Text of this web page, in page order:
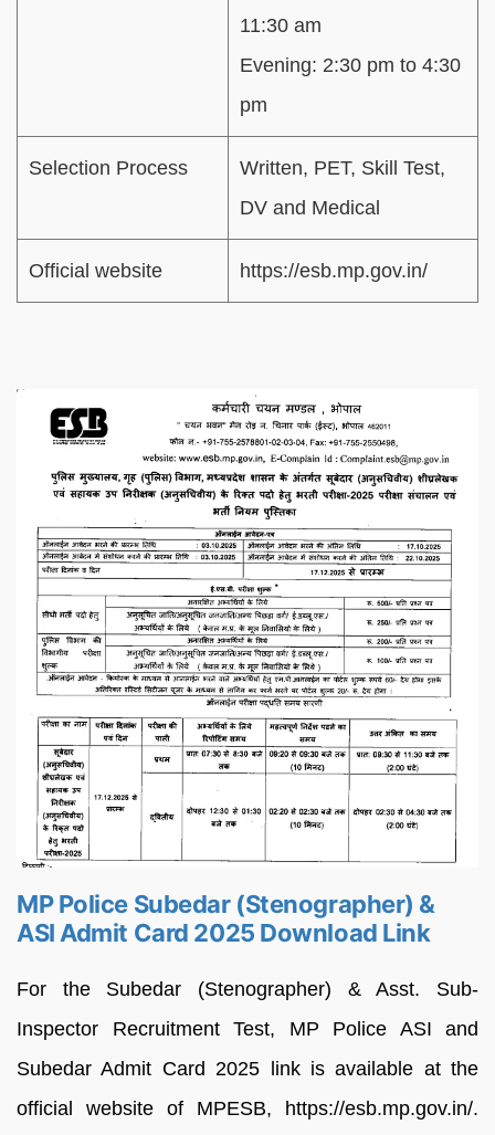
11:30 am
Evening: 2:30 pm to 4:30
pm
Selection Process
Written, PET, Skill Test,
DV and Medical
Official website https://esb.mp.gov.in/
MP Police Subedar (Stenographer) &
ASI Admit Card 2025 Download Link
For the Subedar (Stenographer) & Asst. Sub-
Inspector Recruitment Test, MP Police ASI and
Subedar Admit Card 2025 link is available at the
official website of MPESB, https://esb.mp.gov.in/.